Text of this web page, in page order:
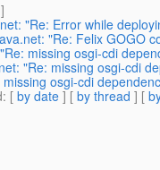
]
"Re: Error while
"Re: Felix GOGO
missing osgi-cdi
"Re: missing osgi-cdi
osgi-cdi
: [ by date ] [ by thread ] [